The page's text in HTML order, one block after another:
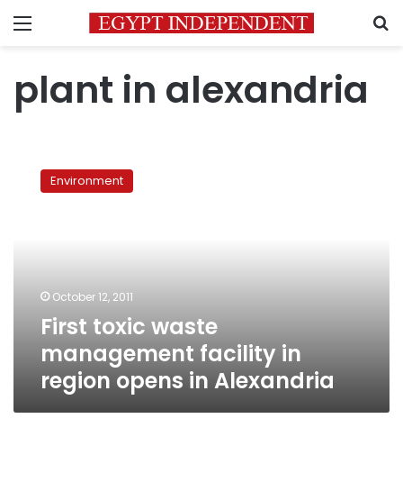
Menu
plant in alexandria
waste
Alexandria
Environment
October 12, 2011
First toxic waste
management facility in
region opens in Alexandria